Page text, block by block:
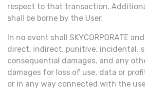
respect to that transaction.
shall be borne by the User.
In no event shall SKYCORPORATE
direct, indirect, punitive, incidental,
consequential damages, and any
damages for loss of use, data or
or in any way connected with the